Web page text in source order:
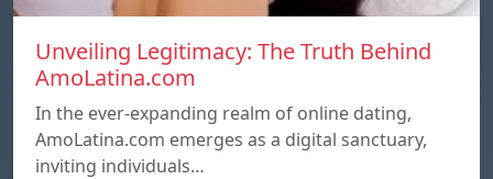
Unveiling Legitimacy: The Truth Behind
AmoLatina.com
In the ever-expanding realm of online dating,
AmoLatina.com emerges as a digital sanctuary,
inviting individuals…